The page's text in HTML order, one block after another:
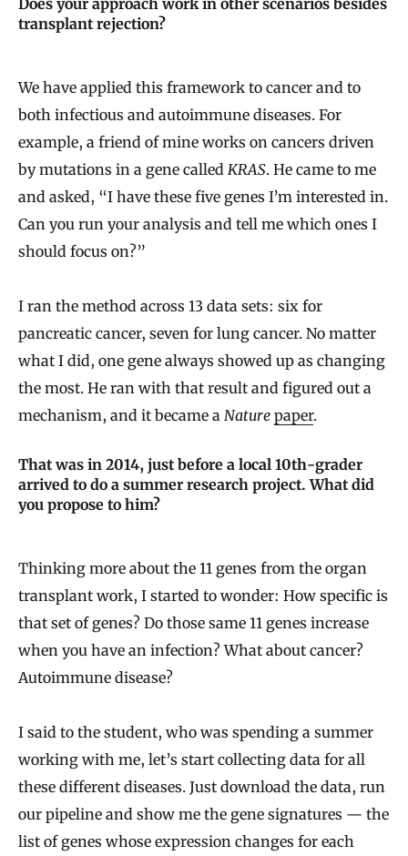
transplant rejection?
We have applied this framework to cancer and to
both infectious and autoimmune diseases. For
example, a friend of mine works on cancers driven
by mutations in a gene called KRAS. He came to me
and asked, “I have these five genes I’m interested in.
Can you run your analysis and tell me which ones I
should focus on?”
I ran the method across 13 data sets: six for
pancreatic cancer, seven for lung cancer. No matter
what I did, one gene always showed up as changing
the most. He ran with that result and figured out a
mechanism, and it became a Nature paper.
That was in 2014, just before a local 10th-grader
arrived to do a summer research project. What did
you propose to him?
Thinking more about the 11 genes from the organ
transplant work, I started to wonder: How specific is
that set of genes? Do those same 11 genes increase
when you have an infection? What about cancer?
Autoimmune disease?
I said to the student, who was spending a summer
working with me, let’s start collecting data for all
these different diseases. Just download the data, run
our pipeline and show me the gene signatures — the
list of genes whose expression changes for each